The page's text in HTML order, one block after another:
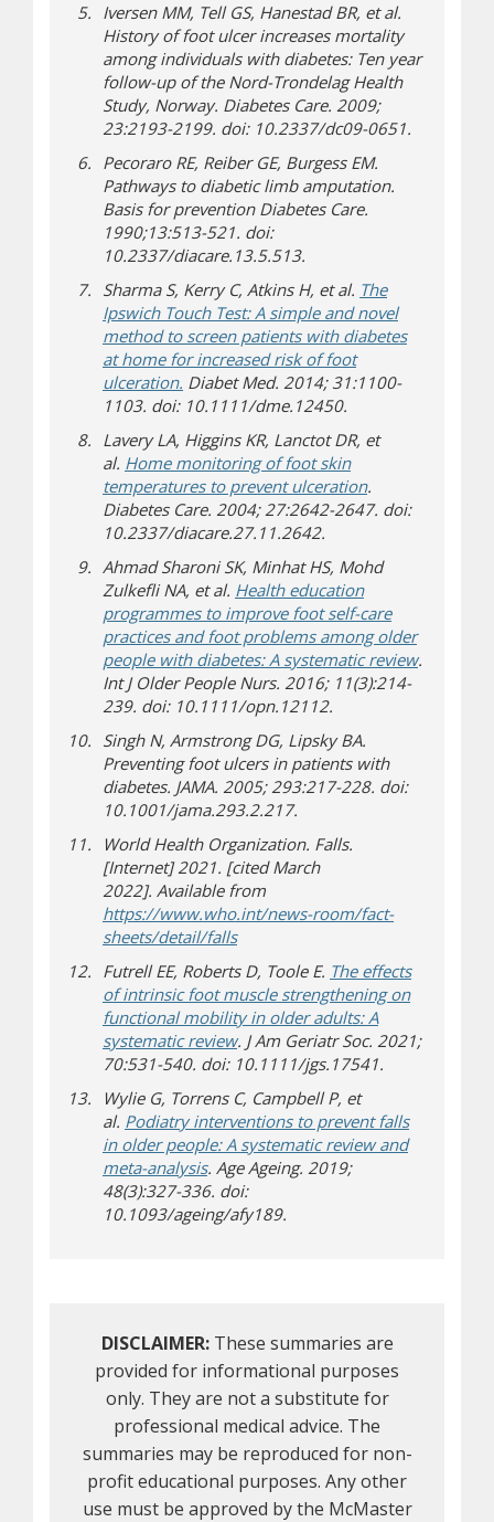
Iversen MM, Tell GS, Hanestad BR, et al.
History of foot ulcer increases mortality
among individuals with diabetes: Ten year
follow-up of the Nord-Trondelag Health
Study, Norway. Diabetes Care. 2009;
23:2193-2199. doi: 10.2337/dc09-0651.
Pecoraro RE, Reiber GE, Burgess EM.
Pathways to diabetic limb amputation.
Basis for prevention Diabetes Care.
1990;13:513-521. doi:
10.2337/diacare.13.5.513.
Sharma S, Kerry C, Atkins H, et al. The
Ipswich Touch Test: A simple and novel
method to screen patients with diabetes
at home for increased risk of foot
ulceration. Diabet Med. 2014; 31:1100-
1103. doi: 10.1111/dme.12450.
Lavery LA, Higgins KR, Lanctot DR, et
al. Home monitoring of foot skin
temperatures to prevent ulceration.
Diabetes Care. 2004; 27:2642-2647. doi:
10.2337/diacare.27.11.2642.
Ahmad Sharoni SK, Minhat HS, Mohd
Zulkefli NA, et al. Health education
programmes to improve foot self-care
practices and foot problems among older
people with diabetes: A systematic review.
Int J Older People Nurs. 2016; 11(3):214-
239. doi: 10.1111/opn.12112.
Singh N, Armstrong DG, Lipsky BA.
Preventing foot ulcers in patients with
diabetes. JAMA. 2005; 293:217-228. doi:
10.1001/jama.293.2.217.
World Health Organization. Falls.
[Internet] 2021. [cited March
2022]. Available from
https://www.who.int/news-room/fact-
sheets/detail/falls(opens in new window)
(opens a different site)
Futrell EE, Roberts D, Toole E. The effects
of intrinsic foot muscle strengthening on
functional mobility in older adults: A
systematic review. J Am Geriatr Soc. 2021;
70:531-540. doi: 10.1111/jgs.17541.
Wylie G, Torrens C, Campbell P, et
al. Podiatry interventions to prevent falls
in older people: A systematic review and
meta-analysis. Age Ageing. 2019;
48(3):327-336. doi:
10.1093/ageing/afy189.
DISCLAIMER:These summaries are
provided for informational purposes
only. They are not a substitute for
professional medical advice. The
summaries may be reproduced for non-
profit educational purposes. Any other
use must be approved by the McMaster